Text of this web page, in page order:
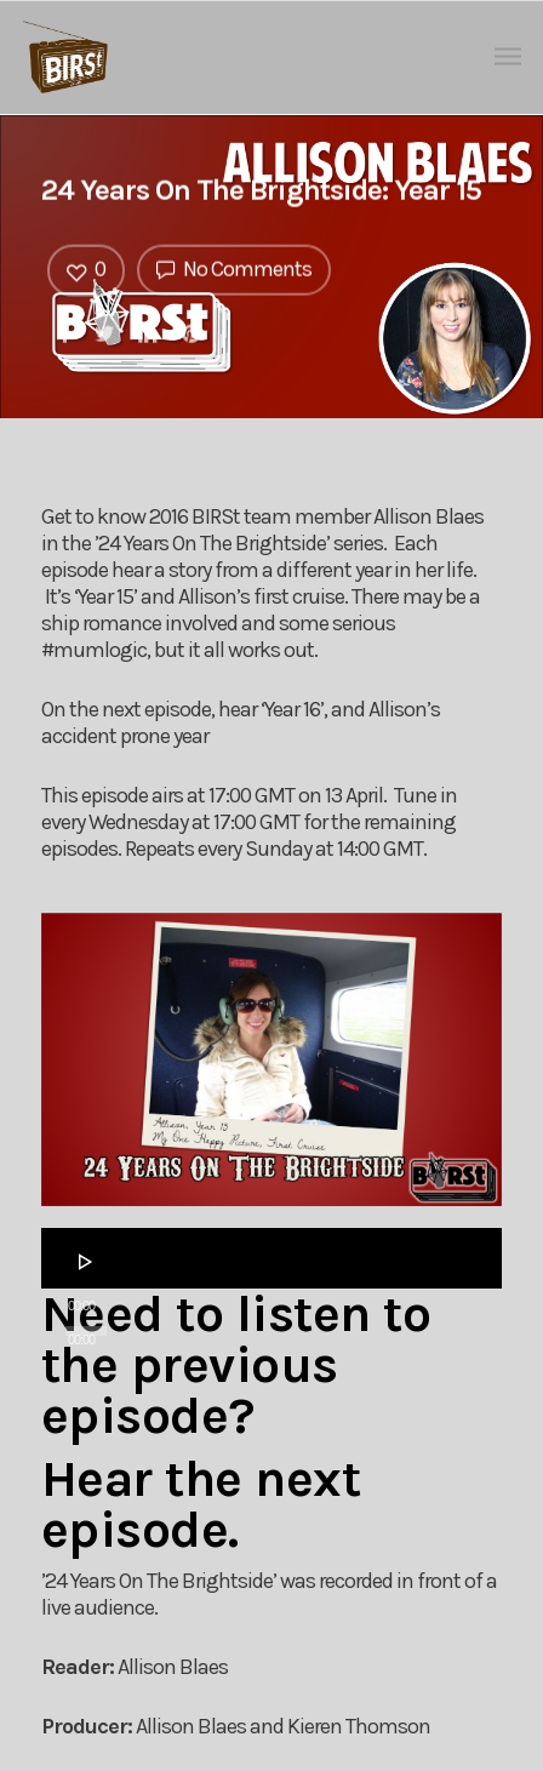
24 Years On The Brightside: Year 15
No Comments
0
Get to know 2016 BIRSt team member Allison Blaes
in the ’24 Years On The Brightside’ series. Each
episode hear a story from a different year in her life.
It’s ‘Year 15’ and Allison’s first cruise. There may be a
ship romance involved and some serious
#mumlogic, but it all works out.
On the next episode, hear ‘Year 16’, and Allison’s
accident prone year
This episode airs at 17:00 GMT on 13 April. Tune in
every Wednesday at 17:00 GMT for the remaining
episodes. Repeats every Sunday at 14:00 GMT.
Player
00:00
00:00
Need to listen to
the previous
episode?
Hear the next
episode.
’24 Years On The Brightside’ was recorded in front of a
live audience.
Reader:Allison Blaes
Producer:Allison Blaes and Kieren Thomson